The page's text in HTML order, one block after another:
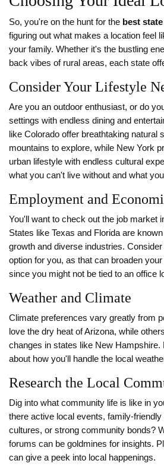
So, you're on the hunt for the best
figuring out what makes a location feel
your family. Whether it's the bustling
back vibes of rural areas, each state
Consider Your Lifestyle
Are you an outdoor enthusiast, or do
settings with endless dining and
like Colorado offer breathtaking natural
mountains to explore, while New York
urban lifestyle with endless cultural
what you can't live without and what
Employment and
You'll want to check out the job market
States like Texas and Florida are
growth and diverse industries.
option for you, as that can broaden
since you might not be tied to an office
Weather and Climate
Climate preferences vary greatly from
love the dry heat of Arizona, while
changes in states like New Hampshire.
about how you'll handle the local
Research the Local
Dig into what community life is like in
there active local events, family-
cultures, or strong community bonds?
forums can be goldmines for insights.
can give a peek into local happenings.